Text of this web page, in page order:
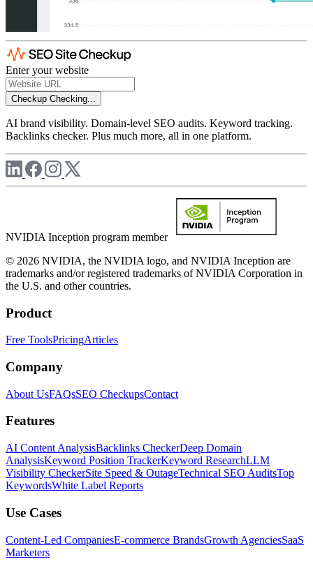
Enter your website
Checkup Checking...
AI brand visibility. Domain-level SEO audits. Keyword tracking.
Backlinks checker. Plus much more, all in one platform.
NVIDIA Inception program member
© 2026 NVIDIA, the NVIDIA logo, and NVIDIA Inception are
trademarks and/or registered trademarks of NVIDIA Corporation in
the U.S. and other countries.
Product
Free ToolsPricingArticles
Company
About UsFAQsSEO CheckupsContact
Features
AI Content AnalysisBacklinks CheckerDeep Domain
AnalysisKeyword Position TrackerKeyword ResearchLLM
Visibility CheckerSite Speed & OutageTechnical SEO AuditsTop
KeywordsWhite Label Reports
Use Cases
Content-Led CompaniesE-commerce BrandsGrowth AgenciesSaaS
Marketers